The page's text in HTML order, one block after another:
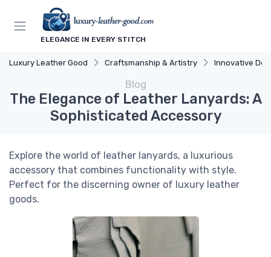
ELEGANCE IN EVERY STITCH
Luxury Leather Good Craftsmanship & Artistry Innovative
Blog
The Elegance of Leather Lanyards: A
Sophisticated Accessory
Explore the world of leather lanyards, a luxurious
accessory that combines functionality with style.
Perfect for the discerning owner of luxury leather
goods.